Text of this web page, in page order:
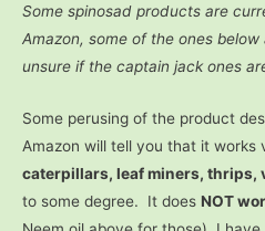
Some spinosad products are
Amazon, some of the ones
unsure if the captain jack ones
Some perusing of the product
Amazon will tell you that it works
caterpillars, leaf miners, thrips,
to some degree. It does NOT